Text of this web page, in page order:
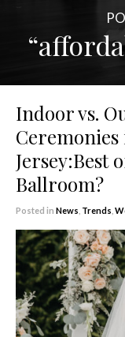
Indoor vs.
Jersey:Best
Ballroom?
Posted in News Trends